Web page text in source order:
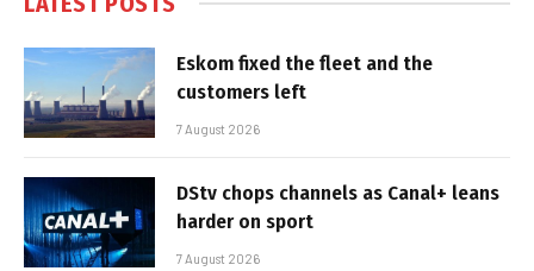
Eskom fixed the fleet and the
customers left
7 August 2026
DStv chops channels as Canal+ leans
harder on sport
7 August 2026